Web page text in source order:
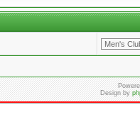
Design by